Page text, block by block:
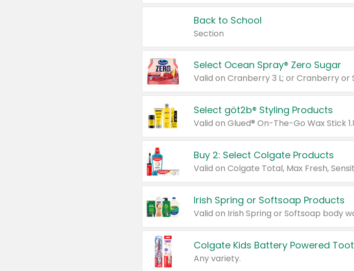
Back to School
Section
Select Ocean Spray® Zero Sugar
Valid on Cranberry 3 L; or Cranberry or
Select göt2b® Styling Products
Buy 2: Select Colgate Products
Irish Spring or Softsoap Products
Colgate Kids Battery Powered
Any variety.